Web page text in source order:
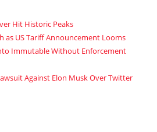
Hit Historic Peaks
as US Tariff Announcement Looms
Immutable Without Enforcement
Against Elon Musk Over Twitter